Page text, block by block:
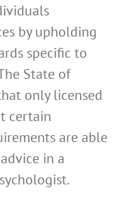
by upholding
specific to
State of
only licensed
certain
are able
in a